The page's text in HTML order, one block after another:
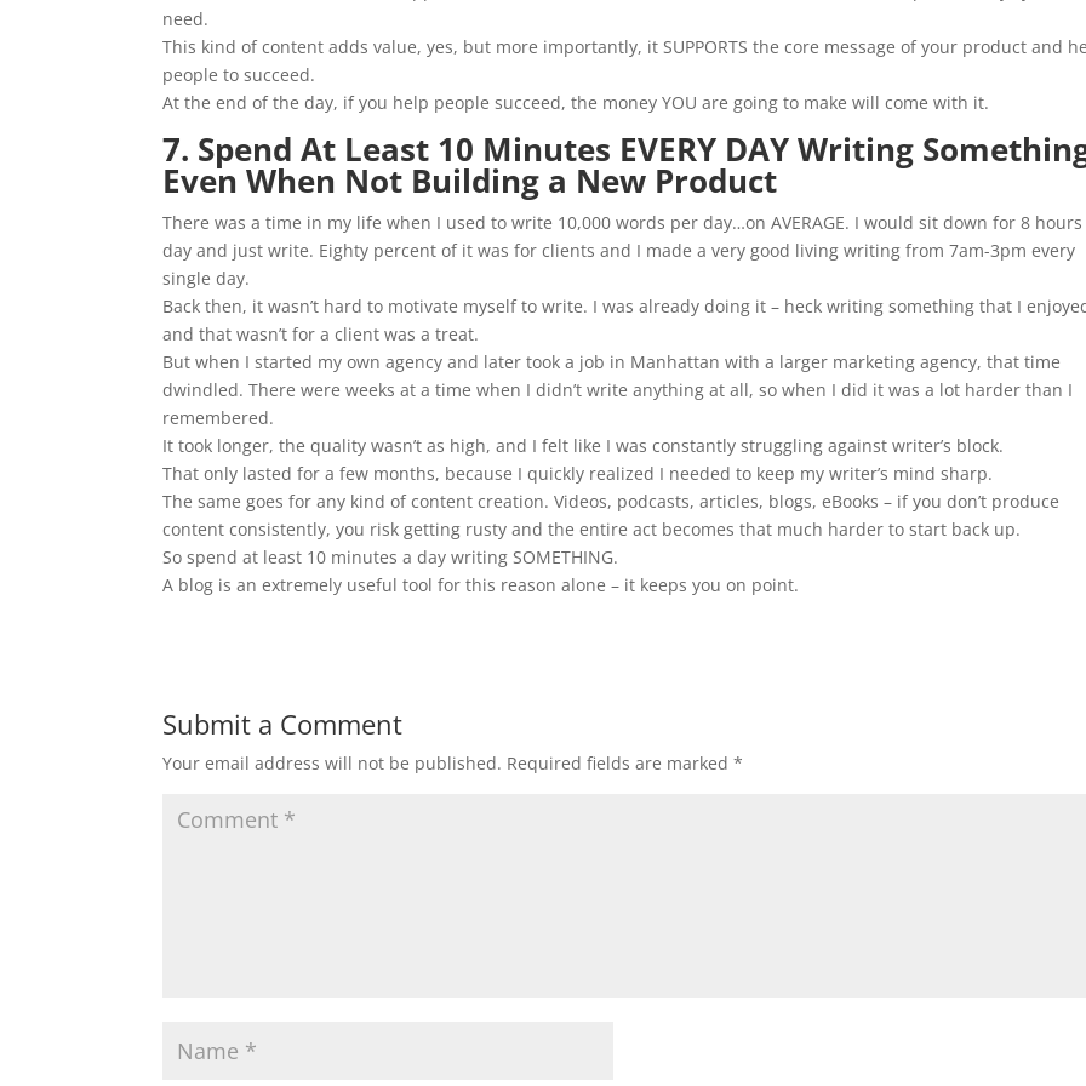
need.
This kind of content adds value, yes, but more importantly, it SUPPORTS the core message of your product and
people to succeed.
At the end of the day, if you help people succeed, the money YOU are going to make will come with it.
7. Spend At Least 10 Minutes EVERY DAY Writing
Even When Not Building a New Product
There was a time in my life when I used to write 10,000 words per day…on AVERAGE. I would sit down for 8 hours
day and just write. Eighty percent of it was for clients and I made a very good living writing from 7am-3pm every
single day.
Back then, it wasn’t hard to motivate myself to write. I was already doing it – heck writing something that I
and that wasn’t for a client was a treat.
But when I started my own agency and later took a job in Manhattan with a larger marketing agency, that time
dwindled. There were weeks at a time when I didn’t write anything at all, so when I did it was a lot harder than I
remembered.
It took longer, the quality wasn’t as high, and I felt like I was constantly struggling against writer’s block.
That only lasted for a few months, because I quickly realized I needed to keep my writer’s mind sharp.
The same goes for any kind of content creation. Videos, podcasts, articles, blogs, eBooks – if you don’t produce
content consistently, you risk getting rusty and the entire act becomes that much harder to start back up.
So spend at least 10 minutes a day writing SOMETHING.
A blog is an extremely useful tool for this reason alone – it keeps you on point.
Submit a Comment
Your email address will not be published. Required fields are marked*